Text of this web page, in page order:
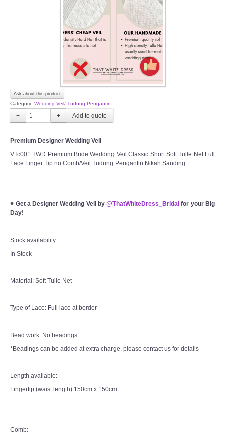
Ask about this product
Category: Wedding Veil/ Tudung Pengantin
− +
Premium Designer Wedding Veil
VTc001 TWD Premium Bride Wedding Veil Classic Short Soft Tulle Net Full
Lace Finger Tip no Comb/Veil Tudung Pengantin Nikah Sanding
♥ Get a Designer Wedding Veil by@ThatWhiteDress_Bridal for your Big
Day!
Stock availability:
In Stock
Material: Soft Tulle Net
Type of Lace: Full lace at border
Bead work: No beadings
*Beadings can be added at extra charge, please contact us for details
Length available:
Fingertip (waist length) 150cm x 150cm
Comb: